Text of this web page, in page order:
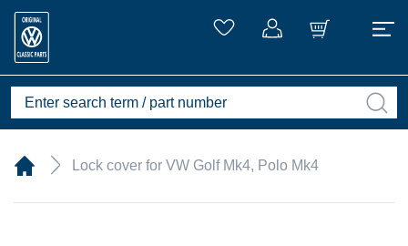
Lock cover for VW Golf Mk4, Polo Mk4